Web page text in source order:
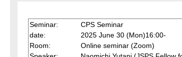
Seminar:
CPS Seminar
date:
2025 June 30 (Mon)16:00-
Room:
Online seminar (Zoom)